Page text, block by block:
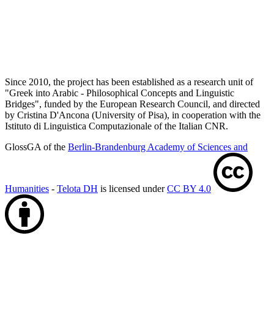
Since 2010, the project has been established as a research unit of
"Greek into Arabic - Philosophical Concepts and Linguistic
Bridges", funded by the European Research Council, and directed
by Cristina D'Ancona (University of Pisa), in cooperation with the
Istituto di Linguistica Computazionale of the Italian CNR.
GlossGA of the Berlin-Brandenburg Academy of Sciences and
Humanities - Telota DH is licensed underCC BY 4.0